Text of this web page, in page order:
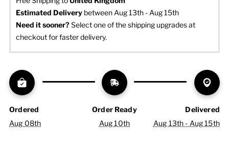
Estimated Delivery between Aug 13th - Aug 15th
Need it sooner? Select one of the shipping upgrades at
checkout for faster delivery.
Ordered
Aug 08th
Order Ready
Aug 10th
Delivered
Aug 13th - Aug 15th